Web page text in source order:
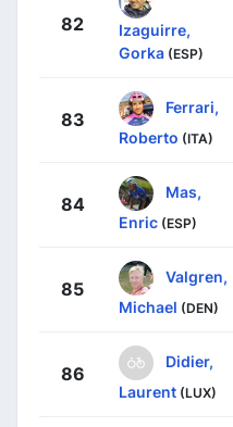
82
Izaguirre,
Gorka (ESP)
83
Ferrari,
Roberto (ITA)
84
Mas,
Enric (ESP)
85
Valgren,
Michael (DEN)
86
Didier,
Laurent (LUX)